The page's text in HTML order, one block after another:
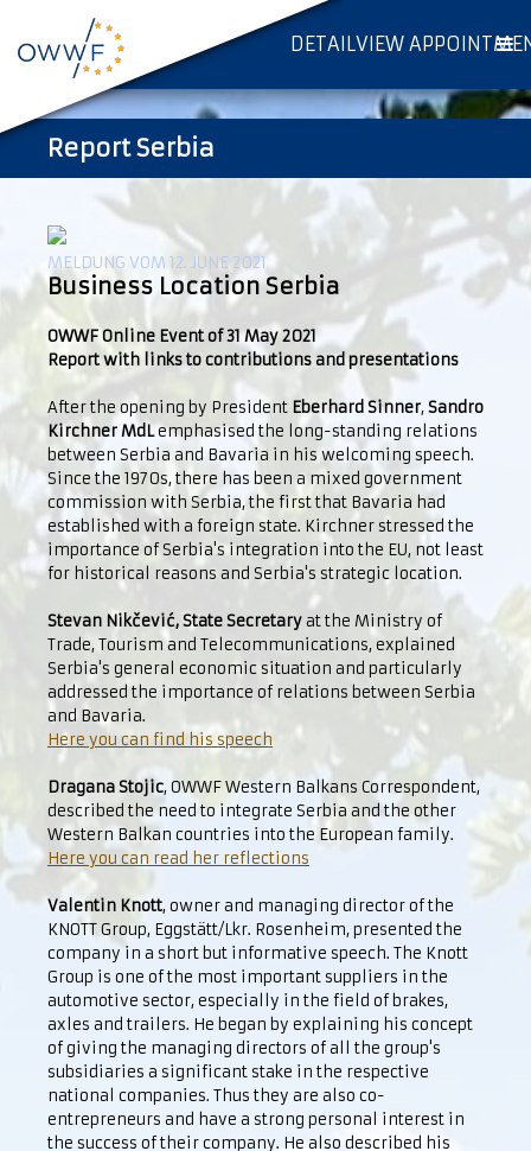
DETAILVIEW
Report Serbia
MELDUNG VOM 12. JUNE 2021
Business Location Serbia
OWWF Online Event of 31 May 2021
Report with links to contributions and presentations
After the opening by President Eberhard Sinner,Sandro
Kirchner MdLemphasised the long-standing relations
between Serbia and Bavaria in his welcoming speech.
Since the 1970s, there has been a mixed government
commission with Serbia, the first that Bavaria had
established with a foreign state. Kirchner stressed the
importance of Serbia's integration into the EU, not least
for historical reasons and Serbia's strategic location.
Stevan Nikčević, State Secretaryat the Ministry of
Trade, Tourism and Telecommunications, explained
Serbia's general economic situation and particularly
addressed the importance of relations between Serbia
and Bavaria.
Here you can find his speech
Dragana Stojic, OWWF Western Balkans Correspondent,
described the need to integrate Serbia and the other
Western Balkan countries into the European family.
Here you can read her reflections
Valentin Knott, owner and managing director of the
KNOTT Group, Eggstätt/Lkr. Rosenheim, presented the
company in a short but informative speech. The Knott
Group is one of the most important suppliers in the
automotive sector, especially in the field of brakes,
axles and trailers. He began by explaining his concept
of giving the managing directors of all the group's
subsidiaries a significant stake in the respective
national companies. Thus they are also co-
entrepreneurs and have a strong personal interest in
the success of their company. He also described his